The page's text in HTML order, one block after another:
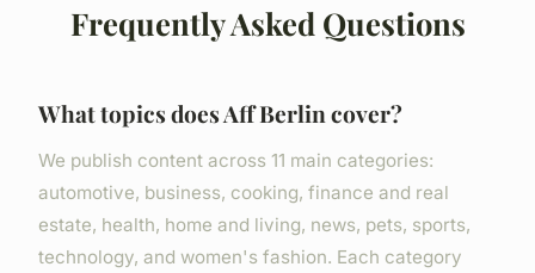
Frequently Asked Questions
What topics does Aff Berlin cover?
We publish content across 11 main categories:
automotive, business, cooking, finance and real
estate, health, home and living, news, pets, sports,
technology, and women's fashion. Each category